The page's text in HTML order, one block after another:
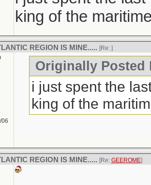
king of the
REGION IS MINE..... [Re: ]
06
Originally Posted
i just spent the
king of the
REGION IS MINE..... [Re: GEEROME]